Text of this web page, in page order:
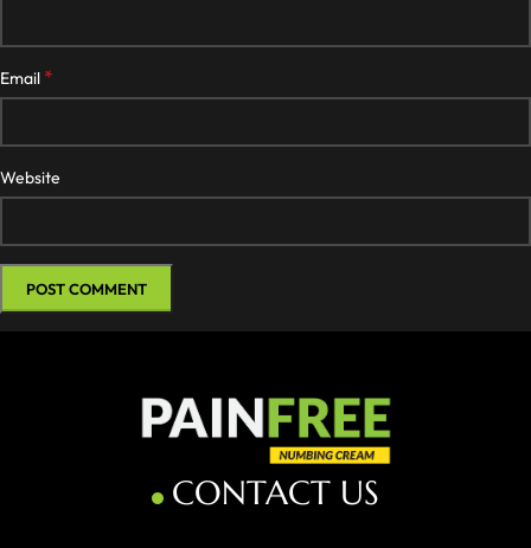
Email *
Website
CONTACT US